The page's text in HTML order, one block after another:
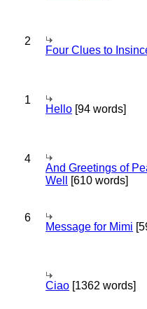
2
Four Clues to
1
Hello [94 words]
4
And Greetings of
Well
[610 words]
6
Message for Mimi
Ciao [1362 words]